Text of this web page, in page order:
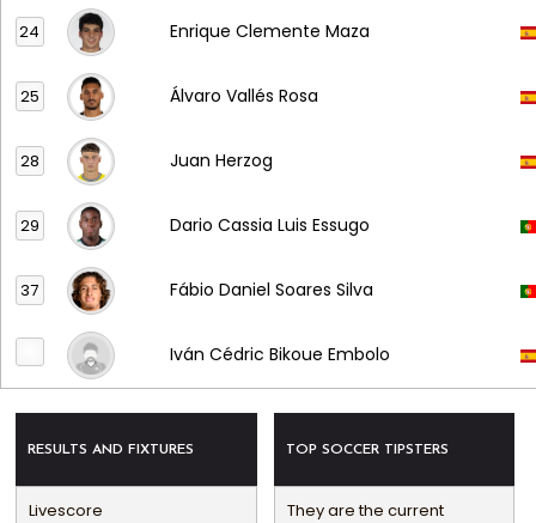
24 Enrique Clemente Maza
25 Álvaro Vallés Rosa
28 Juan Herzog
29 Dario Cassia Luis Essugo
37 Fábio Daniel Soares Silva
Iván Cédric Bikoue Embolo
RESULTS AND FIXTURES
Livescore
TOP SOCCER TIPSTERS
They are the current